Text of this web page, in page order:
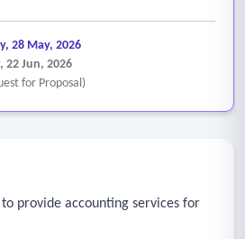
28 May, 2026
22 Jun, 2026
for Proposal)
to provide accounting services for